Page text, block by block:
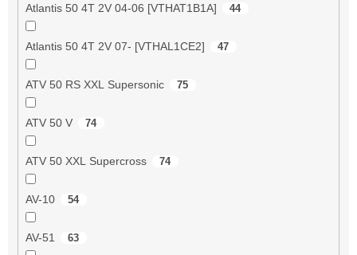
Atlantis 50 4T 2V 04-06 [VTHAT1B1A] 44
Atlantis 50 4T 2V 07- [VTHAL1CE2] 47
ATV 50 RS XXL Supersonic 75
ATV 50 V 74
ATV 50 XXL Supercross 74
AV-10 54
AV-51 63